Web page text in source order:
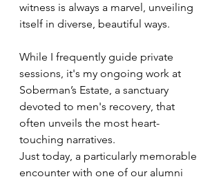
witness is always a marvel, unveiling
itself in diverse, beautiful ways.
While I frequently guide private
sessions, it's my ongoing work at
Soberman’s Estate, a sanctuary
devoted to men's recovery, that
often unveils the most heart-
touching narratives.
Just today, a particularly memorable
encounter with one of our alumni